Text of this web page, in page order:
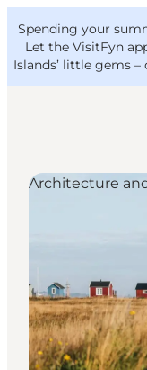
Spending your
Let the VisitFyn
Islands’ little gems –
VisitFyn
Deutsch
Architecture